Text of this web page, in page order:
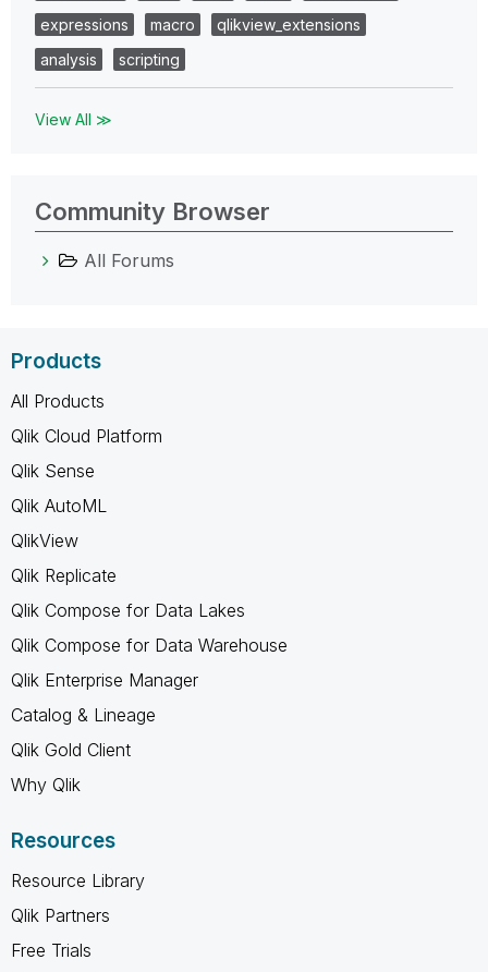
expressions
macro
qlikview_extensions
analysis
scripting
View All ≫
Community Browser
All Forums
Products
All Products
Qlik Cloud Platform
Qlik Sense
Qlik AutoML
QlikView
Qlik Replicate
Qlik Compose for Data Lakes
Qlik Compose for Data Warehouse
Qlik Enterprise Manager
Catalog & Lineage
Qlik Gold Client
Why Qlik
Resources
Resource Library
Qlik Partners
Free Trials